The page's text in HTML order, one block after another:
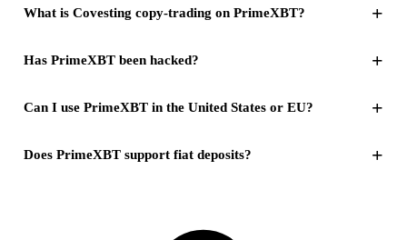
What is Covesting copy-trading on PrimeXBT? +
Has PrimeXBT been hacked? +
Can I use PrimeXBT in the United States or EU? +
Does PrimeXBT support fiat deposits? +